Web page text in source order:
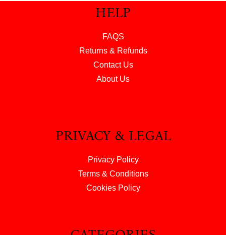
HELP
FAQS
Returns & Refunds
Contact Us
About Us
PRIVACY & LEGAL
Privacy Policy
Terms & Conditions
Cookies Policy